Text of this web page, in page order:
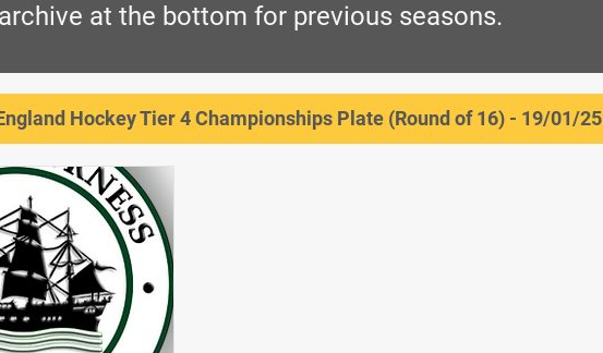
at the bottom for previous seasons.
Hockey Tier 4 Championships Plate (Round of 16) - 19/01/25